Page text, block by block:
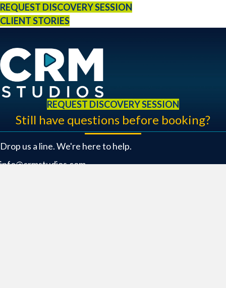
REQUEST DISCOVERY SESSION
CLIENT STORIES
REQUEST DISCOVERY SESSION
Still have questions before booking?
Drop us a line. We're here to help.
info@crmstudios.com